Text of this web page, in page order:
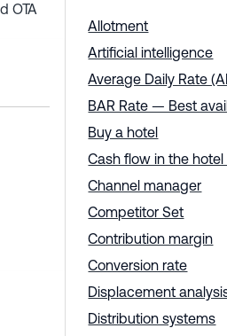
OTA
Allotment
Artificial intelligence
Average Daily Rate
BAR Rate — Best
Buy a hotel
Cash flow in the
Channel manager
Competitor Set
Contribution margin
Conversion rate
Displacement
Distribution systems